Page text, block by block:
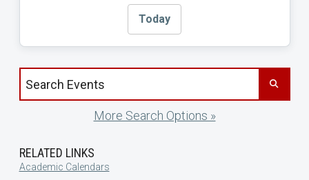
Today
Search events by title
More Search Options »
RELATED LINKS
Academic Calendars